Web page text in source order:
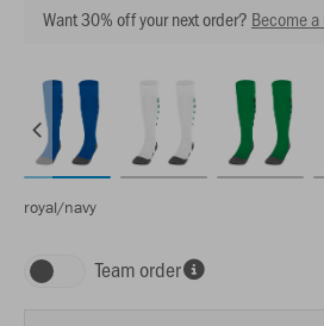
Want 30% off your next order? Become
royal/navy
Team order